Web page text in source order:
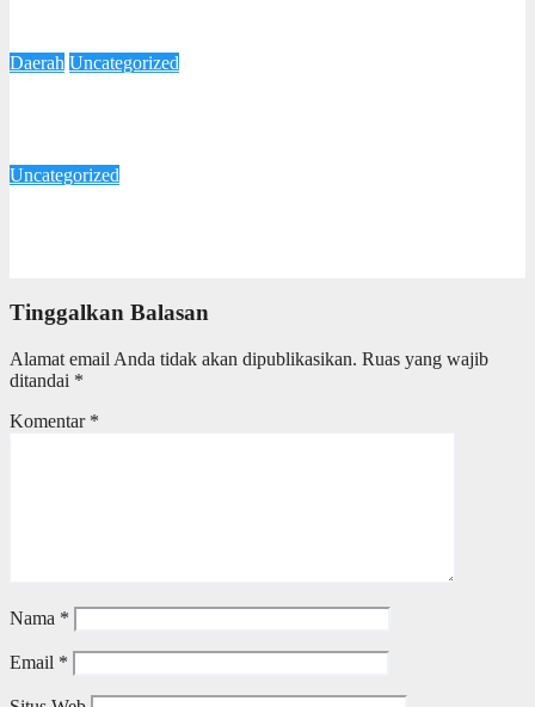
Daerah Uncategorized
Uncategorized
Tinggalkan Balasan
Alamat email Anda tidak akan dipublikasikan. Ruas yang wajib
ditandai *
Komentar *
Nama *
Email *